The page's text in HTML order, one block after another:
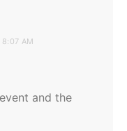
8:07 AM
and the